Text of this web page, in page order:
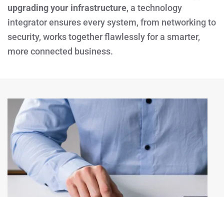
upgrading your infrastructure, a technology
integrator ensures every system, from networking to
security, works together flawlessly for a smarter,
more connected business.